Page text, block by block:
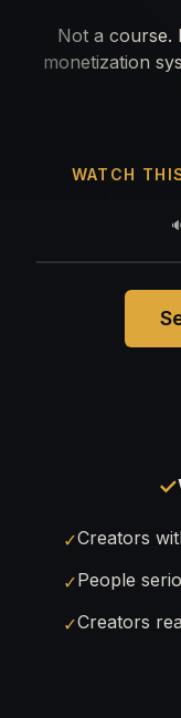
Not a course.
monetization
WATCH
✓
✓Creators
✓People
✓Creators